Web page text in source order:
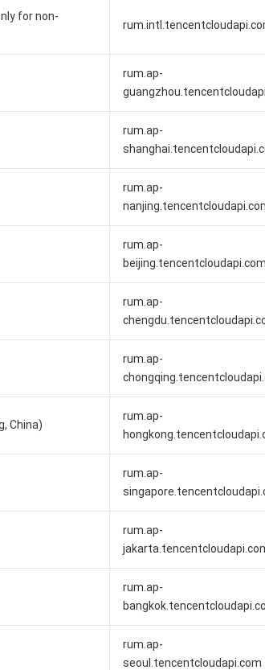
for non-
rum.ap-
rum.ap-
rum.ap-
rum.ap-
beijing.tencentcloudapi.com
rum.ap-
rum.ap-
China)
rum.ap-
rum.ap-
rum.ap-
rum.ap-
rum.ap-
seoul.tencentcloudapi.com